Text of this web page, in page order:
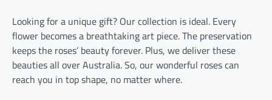
Looking for a unique gift? Our collection is ideal. Every
flower becomes a breathtaking art piece. The preservation
keeps the roses’ beauty forever. Plus, we deliver these
beauties all over Australia. So, our wonderful roses can
reach you in top shape, no matter where.